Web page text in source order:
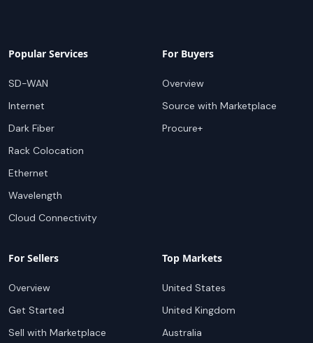
Popular Services
SD-WAN
Internet
Dark Fiber
Rack Colocation
Ethernet
Wavelength
Cloud Connectivity
For Buyers
Overview
Source with Marketplace
Procure+
For Sellers
Overview
Get Started
Sell with Marketplace
Top Markets
United States
United Kingdom
Australia